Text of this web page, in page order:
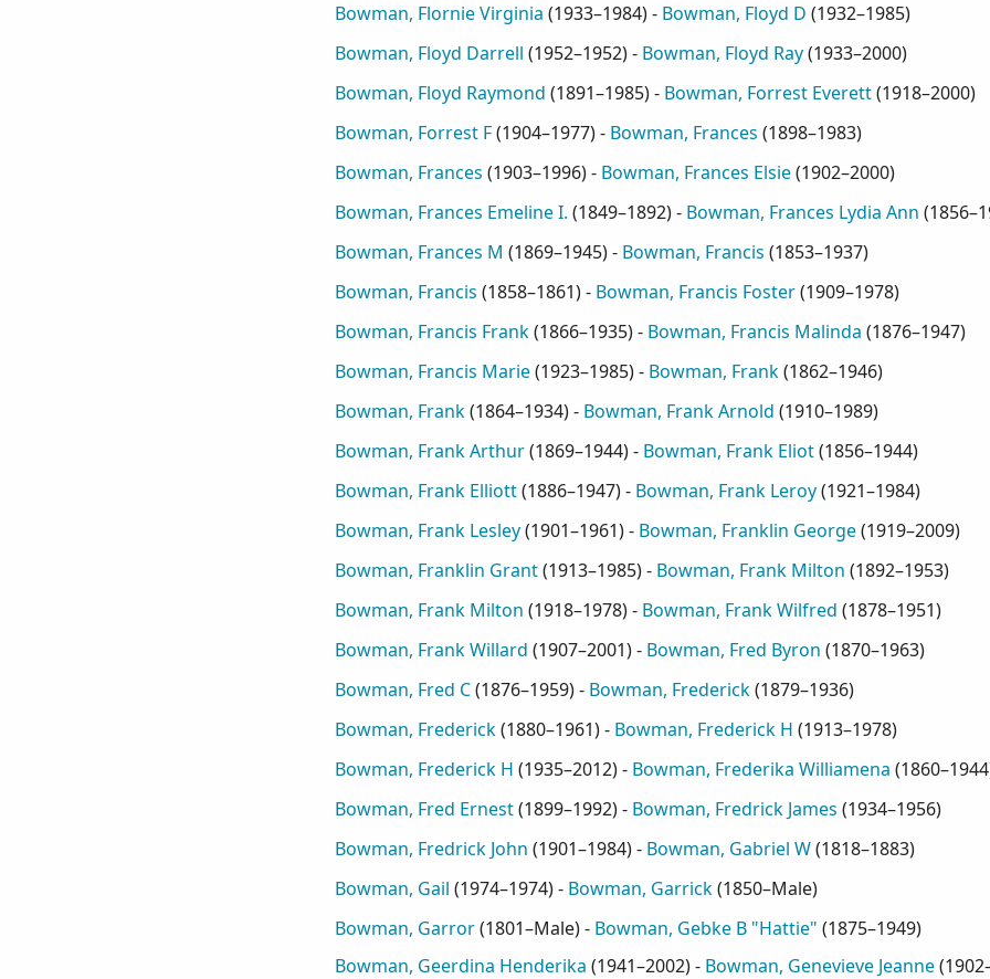
Bowman, Flornie Virginia (1933–1984) - Bowman, Floyd D (1932–1985)
Bowman, Floyd Darrell (1952–1952) - Bowman, Floyd Ray(1933–2000)
Bowman, Floyd Raymond (1891–1985) - Bowman, Forrest Everett(1918–2000)
Bowman, Forrest F(1904–1977) - Bowman, Frances (1898–1983)
Bowman, Frances (1903–1996) - Bowman, Frances Elsie(1902–2000)
Bowman, Frances Emeline I. (1849–1892) - Bowman, Frances Lydia Ann (
Bowman, Frances M (1869–1945) - Bowman, Francis (1853–1937)
Bowman, Francis (1858–1861) - Bowman, Francis Foster(1909–1978)
Bowman, Francis Frank(1866–1935) - Bowman, Francis Malinda (1876–1947)
Bowman, Francis Marie(1923–1985) - Bowman, Frank(1862–1946)
Bowman, Frank(1864–1934) - Bowman, Frank Arnold (1910–1989)
Bowman, Frank Arthur(1869–1944) - Bowman, Frank Eliot(1856–1944)
Bowman, Frank Elliott(1886–1947) - Bowman, Frank Leroy(1921–1984)
Bowman, Frank Lesley(1901–1961) - Bowman, Franklin George(1919–2009)
Bowman, Franklin Grant(1913–1985) - Bowman, Frank Milton (1892–1953)
Bowman, Frank Milton (1918–1978) - Bowman, Frank Wilfred (1878–1951)
Bowman, Frank Willard (1907–2001) - Bowman, Fred Byron (1870–1963)
Bowman, Fred C(1876–1959) - Bowman, Frederick(1879–1936)
Bowman, Frederick(1880–1961) - Bowman, Frederick H (1913–1978)
Bowman, Frederick H (1935–2012) - Bowman, Frederika Williamena (1860–1944
Bowman, Fred Ernest(1899–1992) - Bowman, Fredrick James (1934–1956)
Bowman, Fredrick John (1901–1984) - Bowman, Gabriel W(1818–1883)
Bowman, Gail (1974–1974) - Bowman, Garrick(1850–Male)
Bowman, Garror(1801–Male) - Bowman, Gebke B "Hattie" (1875–1949)
Bowman, Geerdina Henderika (1941–2002) - Bowman, Genevieve Jeanne(